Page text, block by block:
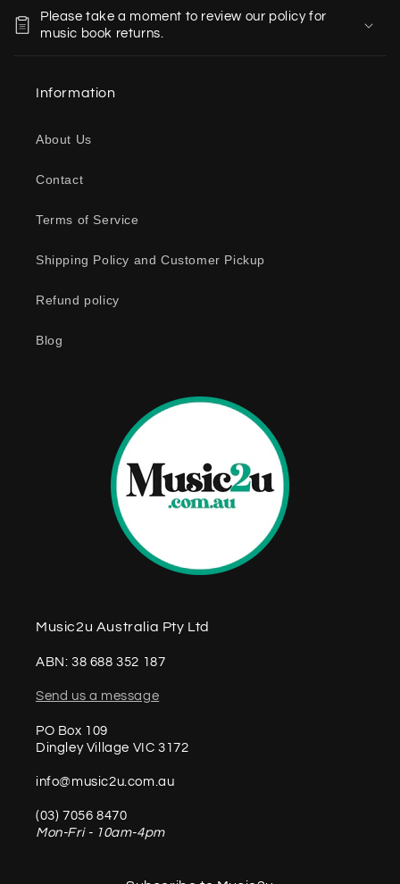
Please take a moment to review our policy for
music book returns.
Information
About Us
Contact
Terms of Service
Shipping Policy and Customer Pickup
Refund policy
Blog
Music2u Australia Pty Ltd
ABN: 38 688 352 187
Send us a message
PO Box 109
Dingley Village VIC 3172
info@music2u.com.au
(03) 7056 8470
Mon-Fri - 10am-4pm